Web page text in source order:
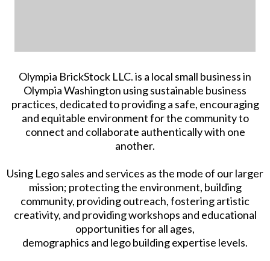
Olympia BrickStock LLC. is a local small business in
Olympia Washington using sustainable business
practices, dedicated to providing a safe, encouraging
and equitable environment for the community to
connect and collaborate authentically with one
another.
Using Lego sales and services as the mode of our larger
mission; protecting the environment, building
community, providing outreach, fostering artistic
creativity, and providing workshops and educational
opportunities for all ages,
demographics and lego building expertise levels.